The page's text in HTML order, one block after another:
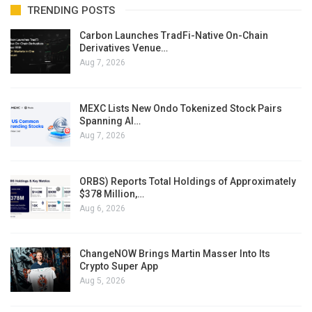
TRENDING POSTS
Carbon Launches TradFi-Native On-Chain
Derivatives Venue…
Aug 7, 2026
MEXC Lists New Ondo Tokenized Stock Pairs
Spanning AI…
Aug 7, 2026
ORBS) Reports Total Holdings of Approximately
$378 Million,…
Aug 6, 2026
ChangeNOW Brings Martin Masser Into Its
Crypto Super App
Aug 5, 2026